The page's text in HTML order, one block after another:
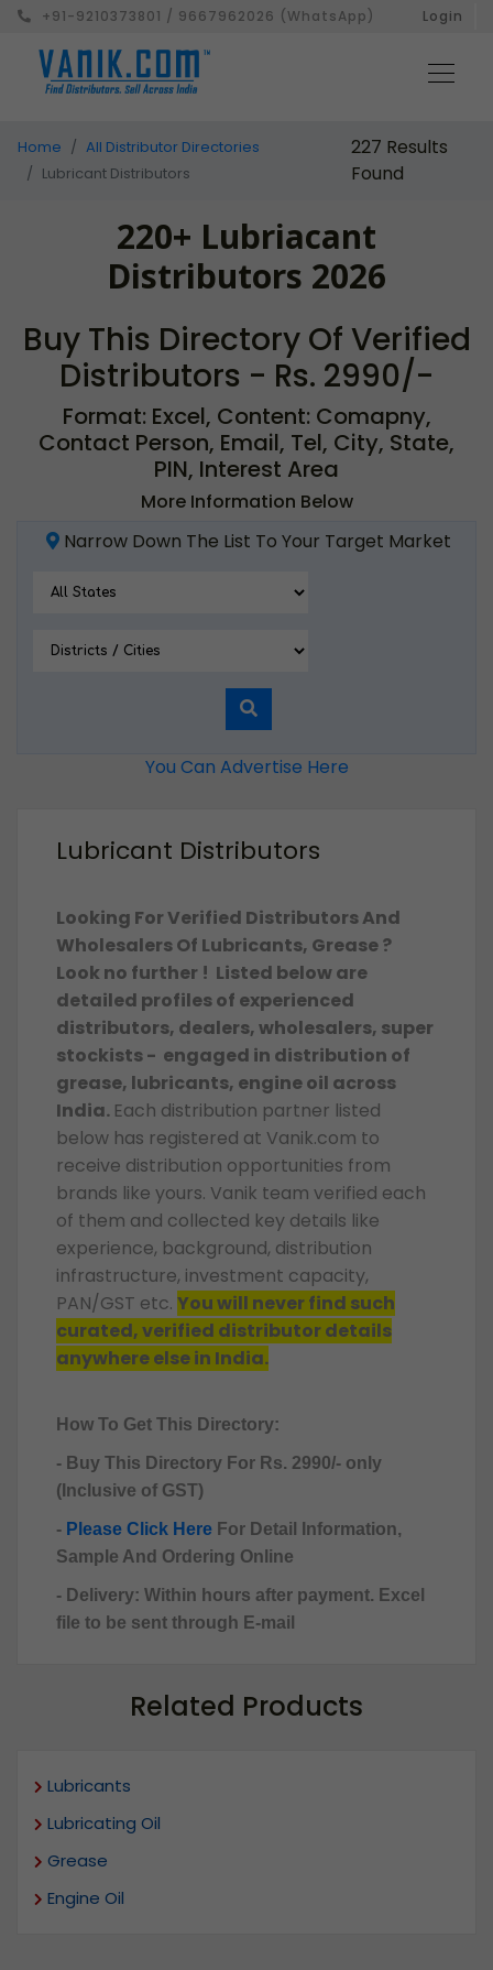
+91-9210373801 / 9667962026 (WhatsApp) Login
Home
All Distributor Directories
Lubricant Distributors
227 Results
Found
220+ Lubriacant
Distributors 2026
Buy This Directory Of Verified
Distributors - Rs. 2990/-
Format: Excel, Content: Comapny,
Contact Person, Email, Tel, City, State,
PIN, Interest Area
More Information Below
Narrow Down The List To Your Target Market
You Can Advertise Here
Lubricant Distributors
Looking For Verified Distributors And
Wholesalers Of Lubricants, Grease ?
Look no further ! Listed below are
detailed profiles of experienced
distributors, dealers, wholesalers, super
stockists - engaged in distribution of
grease, lubricants, engine oil across
India. Each distribution partner listed
below has registered at Vanik.com to
receive distribution opportunities from
brands like yours. Vanik team verified each
of them and collected key details like
experience, background, distribution
infrastructure, investment capacity,
PAN/GST etc. You will never find such
curated, verified distributor details
anywhere else in India.
How To Get This Directory:
- Buy This Directory For Rs. 2990/- only
(Inclusive of GST)
- Please Click Here For Detail Information,
Sample And Ordering Online
- Delivery: Within hours after payment. Excel
file to be sent through E-mail
Related Products
Lubricants
Lubricating Oil
Grease
Engine Oil